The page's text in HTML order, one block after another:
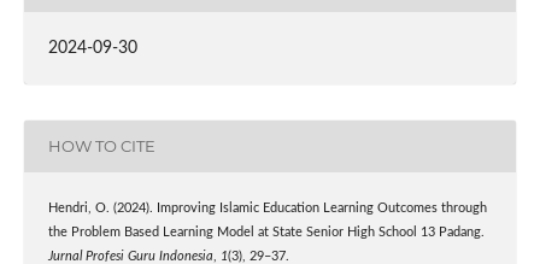
2024-09-30
HOW TO CITE
Hendri, O. (2024). Improving Islamic Education Learning Outcomes through
the Problem Based Learning Model at State Senior High School 13 Padang.
Jurnal Profesi Guru Indonesia
1(3), 29–37.